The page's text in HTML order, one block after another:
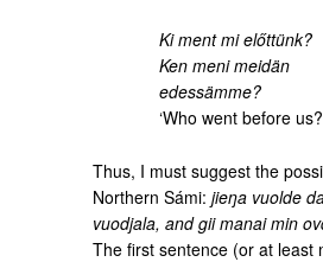
Ki ment mi előttünk?
Ken meni meidän
edessämme?
‘Who went before
Thus, I must suggest the
Northern Sámi:jieŋa vuolde
vuodjala, and gii manai min
The first sentence (or at least